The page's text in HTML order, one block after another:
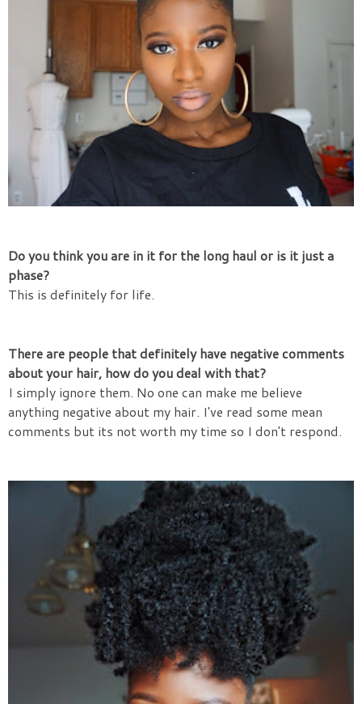
Do you think you are in it for the long haul or is it just a
phase?
This is definitely for life.
There are people that definitely have negative comments
about your hair, how do you deal with that?
I simply ignore them. No one can make me believe
anything negative about my hair. I've read some mean
comments but its not worth my time so I don't respond.